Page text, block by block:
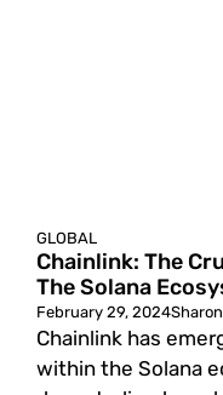
GLOBAL
Chainlink: The
The Solana
February 29, 2024
Chainlink has
within the Solana